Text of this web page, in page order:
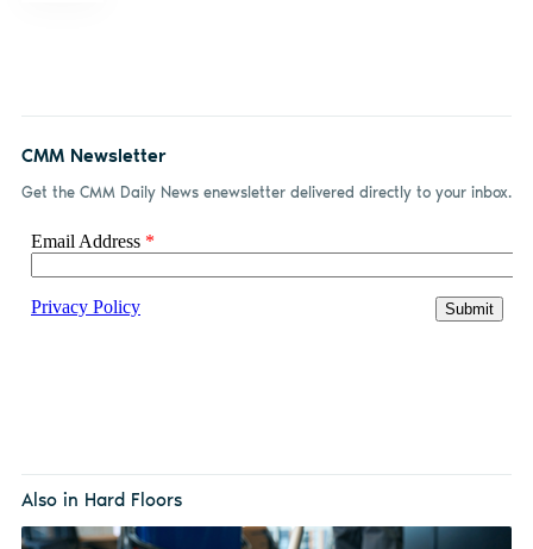
CMM Newsletter
Get the CMM Daily News enewsletter delivered directly to your inbox.
Also in Hard Floors